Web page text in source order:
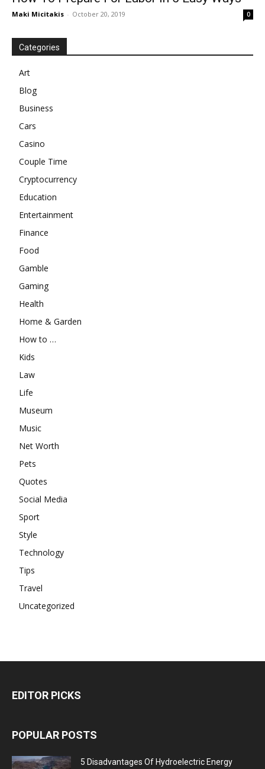
Maki Micitakis - October 20, 2019 0
Categories
Art
Blog
Business
Cars
Casino
Couple Time
Cryptocurrency
Education
Entertainment
Finance
Food
Gamble
Gaming
Health
Home & Garden
How to …
Kids
Law
Life
Museum
Music
Net Worth
Pets
Quotes
Social Media
Sport
Style
Technology
Tips
Travel
Uncategorized
EDITOR PICKS
POPULAR POSTS
5 Disadvantages Of Hydroelectric Energy